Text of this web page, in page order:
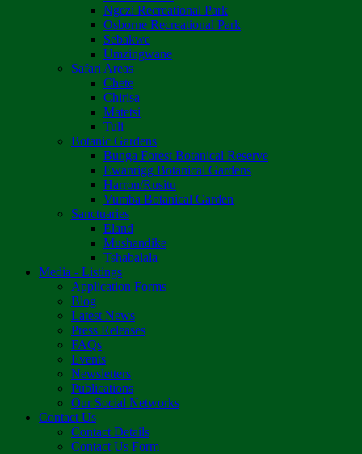
Ngezi Recreational Park
Osborne Recreational Park
Sebakwe
Umzingwane
Safari Areas
Chete
Chirisa
Matetsi
Tuli
Botanic Gardens
Bunga Forest Botanical Reserve
Ewanrigg Botanical Gardens
Harron/Rusitu
Vumba Botanical Garden
Sanctuaries
Eland
Mushandike
Tshabalala
Media - Listings
Application Forms
Blog
Latest News
Press Releases
FAQs
Events
Newsletters
Publications
Our Social Networks
Contact Us
Contact Details
Contact Us Form